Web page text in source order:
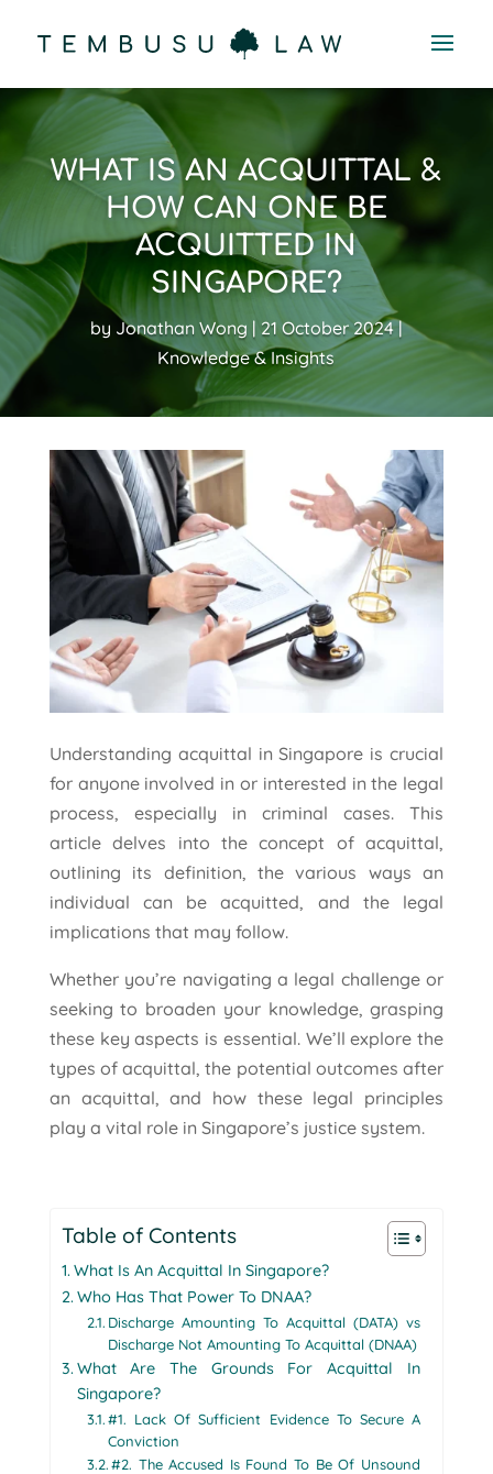
WHAT IS AN ACQUITTAL &
HOW CAN ONE BE
ACQUITTED IN
SINGAPORE?
by Jonathan Wong
21 October 2024
Knowledge & Insights
Understanding acquittal in Singapore is crucial
for anyone involved in or interested in the legal
process, especially in criminal cases. This
article delves into the concept of acquittal,
outlining its definition, the various ways an
individual can be acquitted, and the legal
implications that may follow.
Whether you’re navigating a legal challenge or
seeking to broaden your knowledge, grasping
these key aspects is essential. We’ll explore the
types of acquittal, the potential outcomes after
an acquittal, and how these legal principles
play a vital role in Singapore’s justice system.
Table of Contents
What Is An Acquittal In Singapore?
Who Has That Power To DNAA?
Discharge Amounting To Acquittal (DATA) vs
Discharge Not Amounting To Acquittal (DNAA)
What Are The Grounds For Acquittal In
Singapore?
#1. Lack Of Sufficient Evidence To Secure A
Conviction
#2. The Accused Is Found To Be Of Unsound